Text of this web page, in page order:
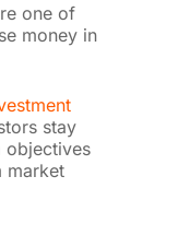
one of
money in
stay
objectives
market